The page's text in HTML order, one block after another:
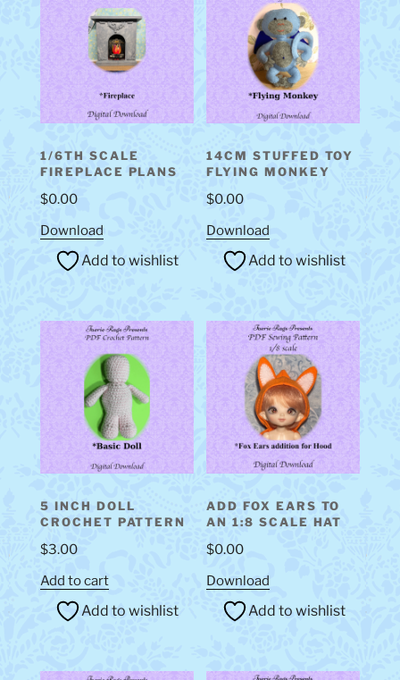
1/6TH SCALE
FIREPLACE PLANS
$0.00
Download
Add to wishlist
14CM STUFFED TOY
FLYING MONKEY
$0.00
Download
Add to wishlist
5 INCH DOLL
CROCHET PATTERN
$3.00
Add to cart
Add to wishlist
ADD FOX EARS TO
AN 1:8 SCALE HAT
$0.00
Download
Add to wishlist